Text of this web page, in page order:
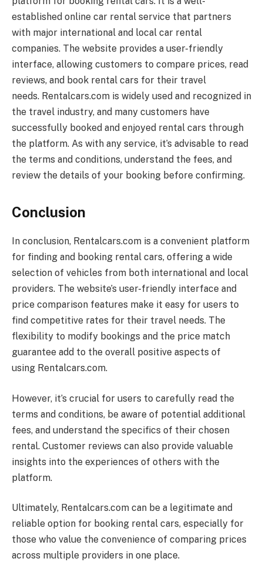
established online car rental service that partners
with major international and local car rental
companies. The website provides a user-friendly
interface, allowing customers to compare prices, read
reviews, and book rental cars for their travel
needs. Rentalcars.com is widely used and recognized in
the travel industry, and many customers have
successfully booked and enjoyed rental cars through
the platform. As with any service, it’s advisable to read
the terms and conditions, understand the fees, and
review the details of your booking before confirming.
Conclusion
In conclusion, Rentalcars.com is a convenient platform
for finding and booking rental cars, offering a wide
selection of vehicles from both international and local
providers. The website’s user-friendly interface and
price comparison features make it easy for users to
find competitive rates for their travel needs. The
flexibility to modify bookings and the price match
guarantee add to the overall positive aspects of
using Rentalcars.com.
However, it’s crucial for users to carefully read the
terms and conditions, be aware of potential additional
fees, and understand the specifics of their chosen
rental. Customer reviews can also provide valuable
insights into the experiences of others with the
platform.
Ultimately, Rentalcars.com can be a legitimate and
reliable option for booking rental cars, especially for
those who value the convenience of comparing prices
across multiple providers in one place.